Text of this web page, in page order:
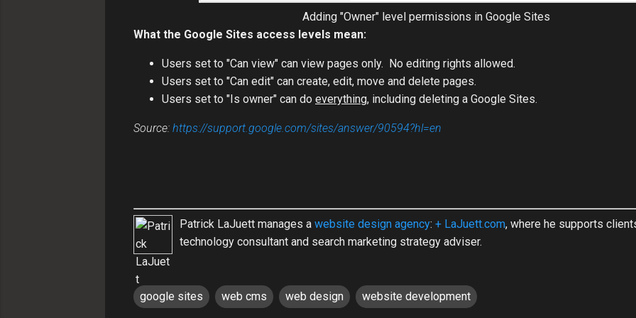
Adding "Owner" level permissions in Google Sites
What the Google Sites access levels mean:
Users set to "Can view" can view pages only. No editing rights allowed.
Users set to "Can edit" can create, edit, move and delete pages.
Users set to "Is owner" can do everything, including deleting a Google Sites.
Source: https://support.google.com/sites/answer/90594?hl=en
Patrick LaJuett manages a website design agency: + LaJuett.com, where he supports
technology consultant and search marketing strategy adviser.
google sites web cms web design website development